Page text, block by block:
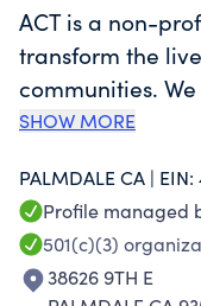
ACT is a non-
transform the
communities.
academic and
people and the
through social
change. ACT
apprenticeship
SHOW MORE
PALMDALE CA | EIN:
Profile managed
501(c)(3)
38626 9TH E